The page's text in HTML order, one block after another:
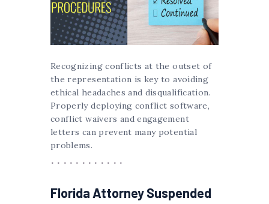
Recognizing conflicts at the outset of
the representation is key to avoiding
ethical headaches and disqualification.
Properly deploying conflict software,
conflict waivers and engagement
letters can prevent many potential
problems.
Florida Attorney Suspended